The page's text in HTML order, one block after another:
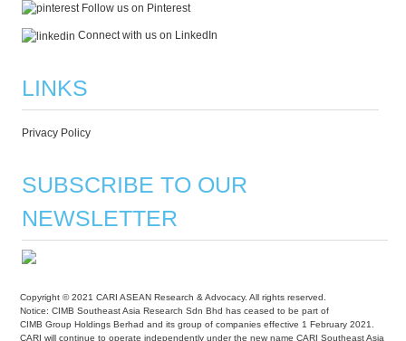
Follow us on Pinterest
Connect with us on LinkedIn
LINKS
Privacy Policy
SUBSCRIBE TO OUR
NEWSLETTER
Copyright © 2021 CARI ASEAN Research & Advocacy. All rights reserved.
Notice: CIMB Southeast Asia Research Sdn Bhd has ceased to be part of
CIMB Group Holdings Berhad and its group of companies effective 1 February 2021.
CARI will continue to operate independently under the new name CARI Southeast Asia